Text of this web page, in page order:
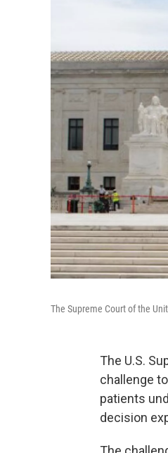
The Supreme Court of the
The U.S.
challenge
patients
decision